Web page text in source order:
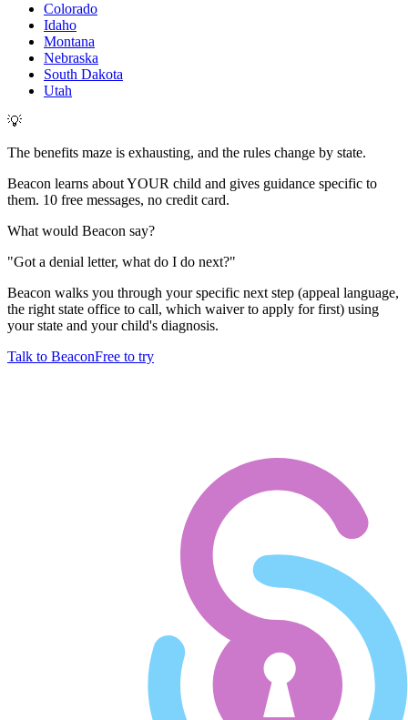
Colorado
Idaho
Montana
Nebraska
South Dakota
Utah
💡
The benefits maze is exhausting, and the rules change by state.
Beacon learns about YOUR child and gives guidance specific to
them. 10 free messages, no credit card.
What would Beacon say?
"Got a denial letter, what do I do next?"
Beacon walks you through your specific next step (appeal language,
the right state office to call, which waiver to apply for first) using
your state and your child's diagnosis.
Talk to BeaconFree to try